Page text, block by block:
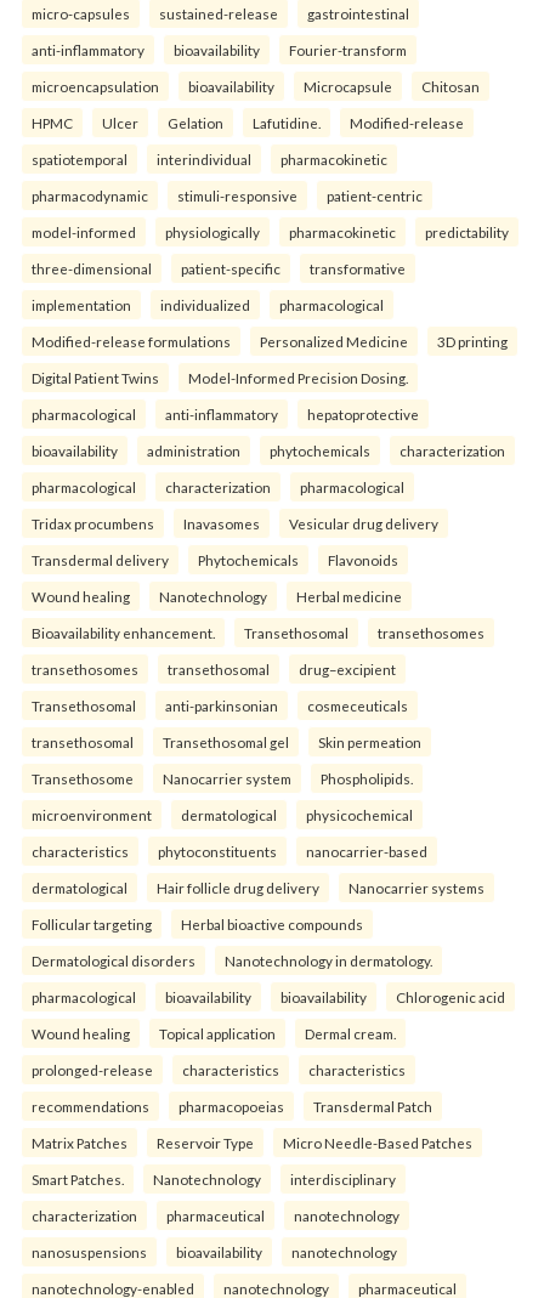
micro-capsules sustained-release gastrointestinal
anti-inflammatory bioavailability Fourier-transform
microencapsulation bioavailability Microcapsule Chitosan
HPMC Ulcer Gelation Lafutidine. Modified-release
spatiotemporal interindividual pharmacokinetic
pharmacodynamic stimuli-responsive patient-centric
model-informed physiologically pharmacokinetic predictability
three-dimensional patient-specific transformative
implementation individualized pharmacological
Modified-release formulations Personalized Medicine 3D printing
Digital Patient Twins Model-Informed Precision Dosing.
pharmacological anti-inflammatory hepatoprotective
bioavailability administration phytochemicals characterization
pharmacological characterization pharmacological
Tridax procumbens Inavasomes Vesicular drug delivery
Transdermal delivery Phytochemicals Flavonoids
Wound healing Nanotechnology Herbal medicine
Bioavailability enhancement. Transethosomal transethosomes
transethosomes transethosomal drug–excipient
Transethosomal anti-parkinsonian cosmeceuticals
transethosomal Transethosomal gel Skin permeation
Transethosome Nanocarrier system Phospholipids.
microenvironment dermatological physicochemical
characteristics phytoconstituents nanocarrier-based
dermatological Hair follicle drug delivery Nanocarrier systems
Follicular targeting Herbal bioactive compounds
Dermatological disorders Nanotechnology in dermatology.
pharmacological bioavailability bioavailability Chlorogenic acid
Wound healing Topical application Dermal cream.
prolonged-release characteristics characteristics
recommendations pharmacopoeias Transdermal Patch
Matrix Patches Reservoir Type Micro Needle-Based Patches
Smart Patches. Nanotechnology interdisciplinary
characterization pharmaceutical nanotechnology
nanosuspensions bioavailability nanotechnology
nanotechnology-enabled nanotechnology pharmaceutical